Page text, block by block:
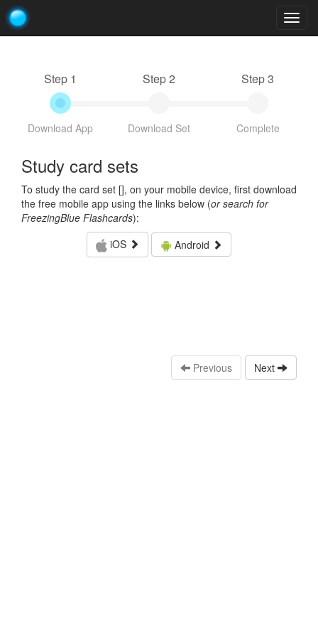
Step 1
Download App
Step 2
Download Set
Step 3
Complete
Study card sets
To study the card set [], on your mobile device, first download
the free mobile app using the links below (or search for
FreezingBlue Flashcards):
iOS
Android
Previous Next